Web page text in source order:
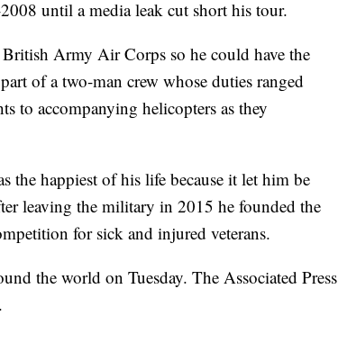
until a media leak cut short his tour.
Army Air Corps so he could have the
of a two-man crew whose duties ranged
to accompanying helicopters as they
the happiest of his life because it let him be
leaving the military in 2015 he founded the
for sick and injured veterans.
the world on Tuesday. The Associated Press